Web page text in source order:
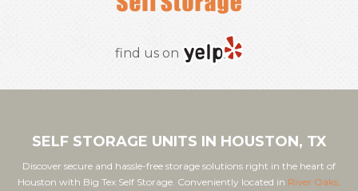
find us on
SELF STORAGE UNITS IN HOUSTON, TX
Discover secure and hassle-free storage solutions right in the heart of
Houston with Big Tex Self Storage. Conveniently located in River Oaks,